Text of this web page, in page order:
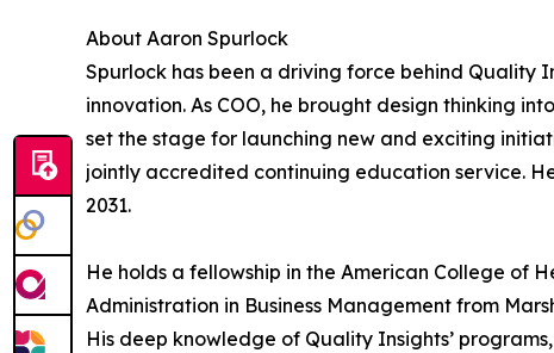
About Aaron Spurlock
Spurlock has been a driving force behind Quality
innovation. As COO, he brought design thinking
set the stage for launching new and exciting
jointly accredited continuing education service.
2031.
He holds a fellowship in the American College of
Administration in Business Management from
His deep knowledge of Quality Insights’